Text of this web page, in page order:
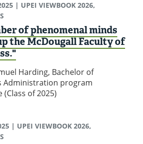
| UPEI VIEWBOOK 2026,
of phenomenal minds
the McDougall Faculty of
Harding, Bachelor of
Administration program
of 2025)
| UPEI VIEWBOOK 2026,